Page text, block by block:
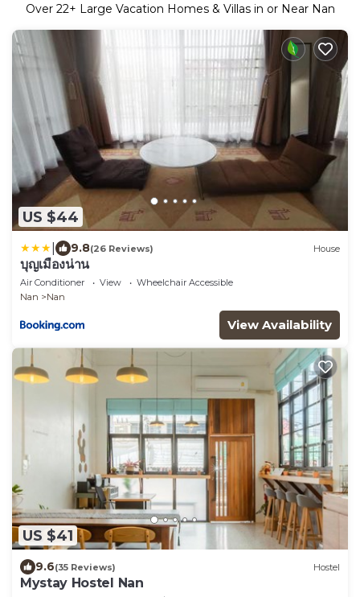
Over 22+ Large Vacation Homes & Villas in or Near Nan
US $44
9.8(26 Reviews) House
บุญเมืองน่าน
Air Conditioner View
Wheelchair Accessible
Nan
Nan
View Availability
US $41
9.6(35 Reviews) Hostel
Mystay Hostel Nan